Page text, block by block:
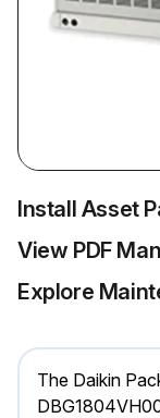
Install Asset
View PDF
Explore
The Daikin